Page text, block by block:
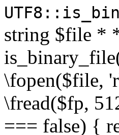
string $file *
\fopen($file,
\fread($fp,
=== false) {